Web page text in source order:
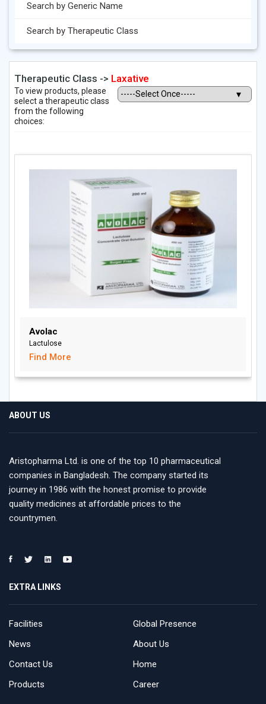
Search by Generic Name
Search by Therapeutic Class
Therapeutic Class -> Laxative
To view products, please
select a therapeutic class
from the following
choices:
Avolac
Lactulose
Find More
ABOUT US
Aristopharma Ltd. is one of the top 10 pharmaceutical
companies in Bangladesh. The company started its
journey in 1986 with the honest promise to provide
quality medicines at affordable prices to the
countrymen.
EXTRA LINKS
Facilities
Global Presence
News
About Us
Contact Us
Home
Products
Career